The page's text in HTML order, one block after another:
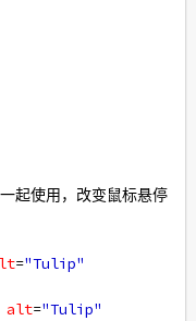
使用，改变鼠标悬停
="Tulip"
alt="Tulip"